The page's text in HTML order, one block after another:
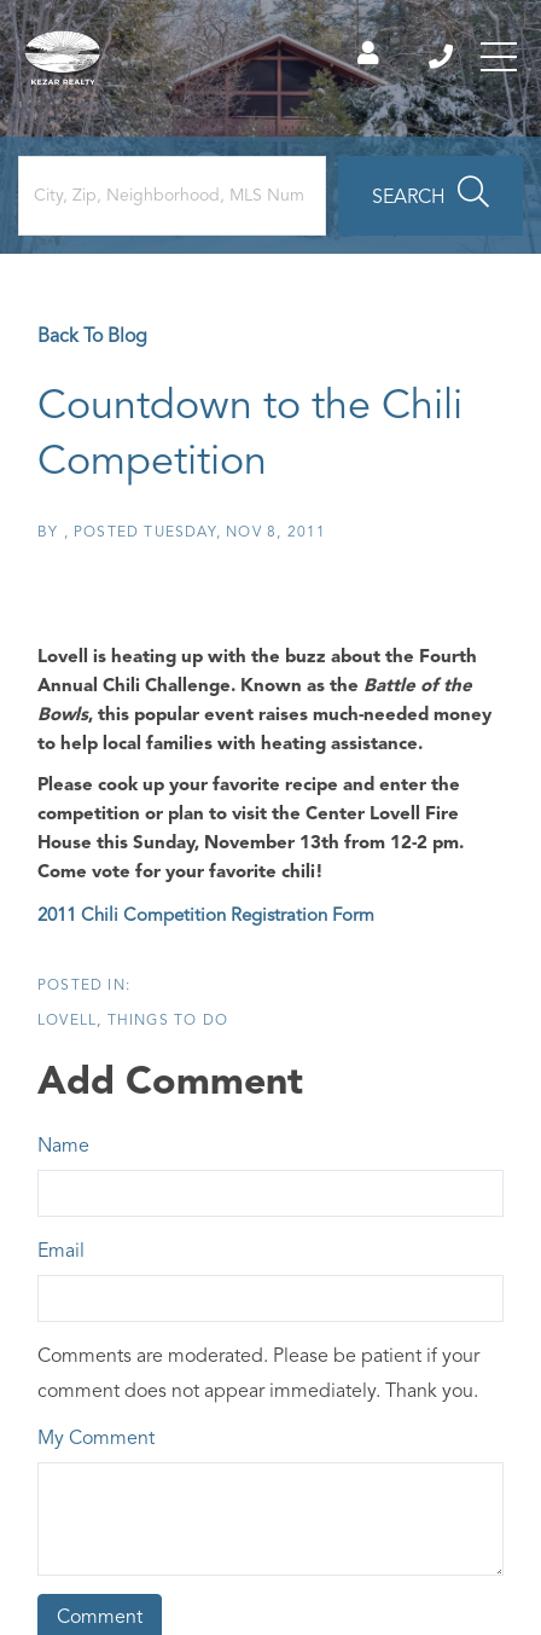
SEARCH
Back To Blog
Countdown to the Chili
Competition
BY POSTED TUESDAY, NOV 8, 2011
Lovell is heating up with the buzz about the Fourth
Annual Chili Challenge. Known as the Battle of the
Bowls, this popular event raises much-needed money
to help local families with heating assistance.
Please cook up your favorite recipe and enter the
competition or plan to visit the Center Lovell Fire
House this Sunday, November 13th from 12-2 pm.
Come vote for your favorite chili!
2011 Chili Competition Registration Form
LOVELL THINGS TO DO
Add Comment
Name
Email
Comments are moderated. Please be patient if your
comment does not appear immediately. Thank you.
My Comment